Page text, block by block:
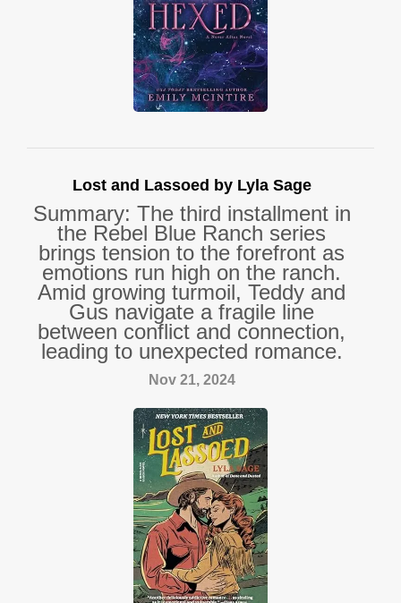
Lost and Lassoed by Lyla Sage
Summary: The third installment in
the Rebel Blue Ranch series
brings tension to the forefront as
emotions run high on the ranch.
Amid growing turmoil, Teddy and
Gus navigate a fragile line
between conflict and connection,
leading to unexpected romance.
Nov 21, 2024